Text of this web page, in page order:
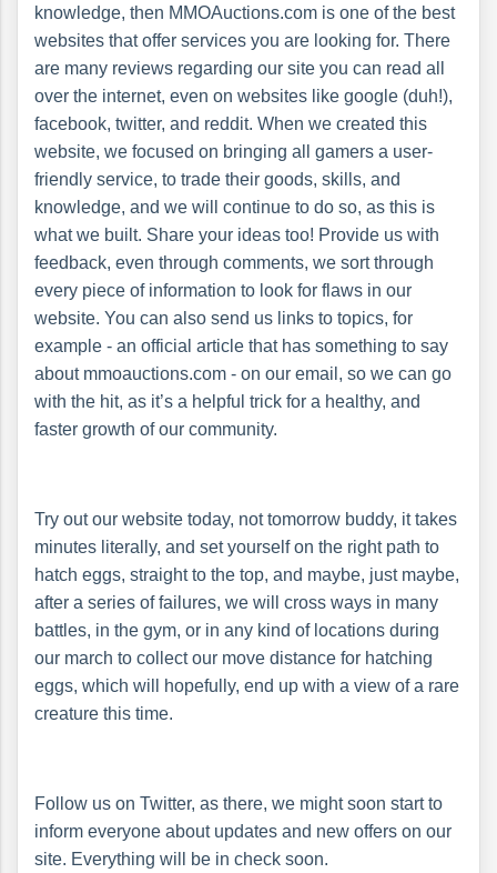
knowledge, then MMOAuctions.com is one of the best
websites that offer services you are looking for. There
are many reviews regarding our site you can read all
over the internet, even on websites like google (duh!),
facebook, twitter, and reddit. When we created this
website, we focused on bringing all gamers a user-
friendly service, to trade their goods, skills, and
knowledge, and we will continue to do so, as this is
what we built. Share your ideas too! Provide us with
feedback, even through comments, we sort through
every piece of information to look for flaws in our
website. You can also send us links to topics, for
example - an official article that has something to say
about mmoauctions.com - on our email, so we can go
with the hit, as it’s a helpful trick for a healthy, and
faster growth of our community.
Try out our website today, not tomorrow buddy, it takes
minutes literally, and set yourself on the right path to
hatch eggs, straight to the top, and maybe, just maybe,
after a series of failures, we will cross ways in many
battles, in the gym, or in any kind of locations during
our march to collect our move distance for hatching
eggs, which will hopefully, end up with a view of a rare
creature this time.
Follow us on Twitter, as there, we might soon start to
inform everyone about updates and new offers on our
site. Everything will be in check soon.